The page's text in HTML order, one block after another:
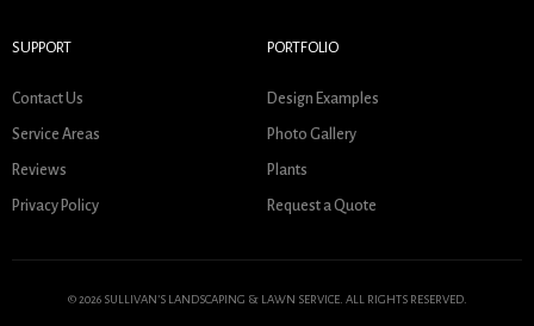
SUPPORT
Contact Us
Service Areas
Reviews
Privacy Policy
PORTFOLIO
Design Examples
Photo Gallery
Plants
Request a Quote
© 2026 SULLIVAN'S LANDSCAPING & LAWN SERVICE. ALL RIGHTS RESERVED.